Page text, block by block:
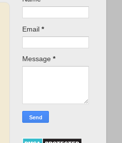
Email *
Message *